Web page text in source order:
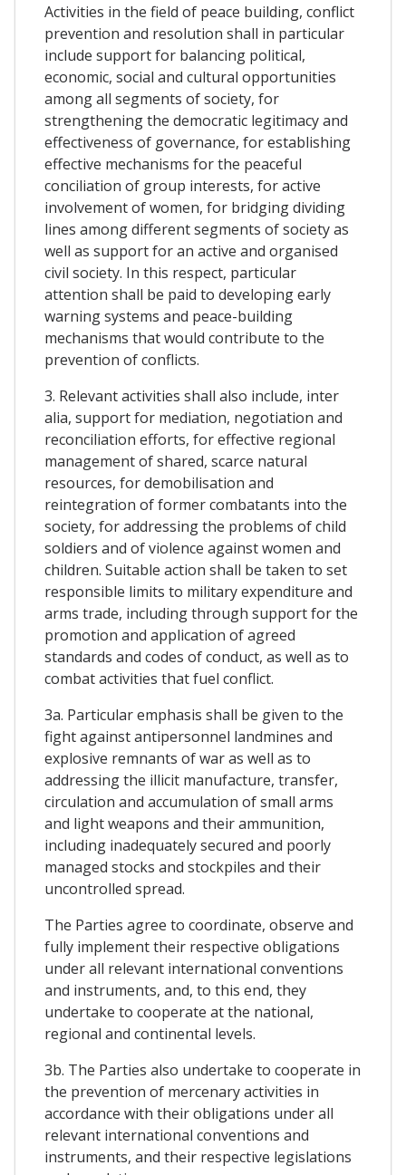
Activities in the field of peace building, conflict
prevention and resolution shall in particular
include support for balancing political,
economic, social and cultural opportunities
among all segments of society, for
strengthening the democratic legitimacy and
effectiveness of governance, for establishing
effective mechanisms for the peaceful
conciliation of group interests, for active
involvement of women, for bridging dividing
lines among different segments of society as
well as support for an active and organised
civil society. In this respect, particular
attention shall be paid to developing early
warning systems and peace-building
mechanisms that would contribute to the
prevention of conflicts.
3. Relevant activities shall also include, inter
alia, support for mediation, negotiation and
reconciliation efforts, for effective regional
management of shared, scarce natural
resources, for demobilisation and
reintegration of former combatants into the
society, for addressing the problems of child
soldiers and of violence against women and
children. Suitable action shall be taken to set
responsible limits to military expenditure and
arms trade, including through support for the
promotion and application of agreed
standards and codes of conduct, as well as to
combat activities that fuel conflict.
3a. Particular emphasis shall be given to the
fight against antipersonnel landmines and
explosive remnants of war as well as to
addressing the illicit manufacture, transfer,
circulation and accumulation of small arms
and light weapons and their ammunition,
including inadequately secured and poorly
managed stocks and stockpiles and their
uncontrolled spread.
The Parties agree to coordinate, observe and
fully implement their respective obligations
under all relevant international conventions
and instruments, and, to this end, they
undertake to cooperate at the national,
regional and continental levels.
3b. The Parties also undertake to cooperate in
the prevention of mercenary activities in
accordance with their obligations under all
relevant international conventions and
instruments, and their respective legislations